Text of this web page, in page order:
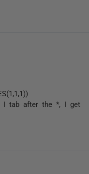
if I tab after the *, I get